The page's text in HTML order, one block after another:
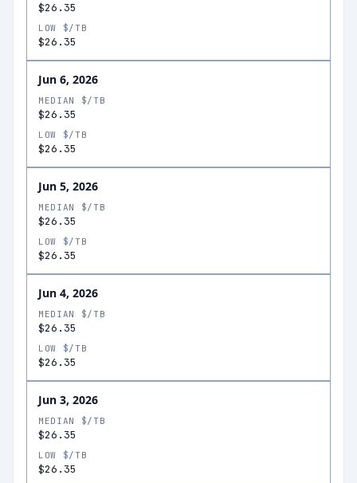
$26.35
LOW $/TB
$26.35
Jun 6, 2026
MEDIAN $/TB
$26.35
LOW $/TB
$26.35
Jun 5, 2026
MEDIAN $/TB
$26.35
LOW $/TB
$26.35
Jun 4, 2026
MEDIAN $/TB
$26.35
LOW $/TB
$26.35
Jun 3, 2026
MEDIAN $/TB
$26.35
LOW $/TB
$26.35